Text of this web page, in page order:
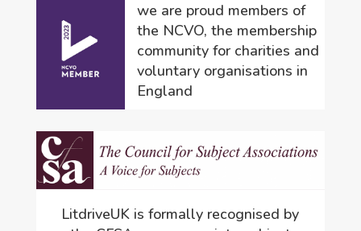
we are proud members of
the NCVO, the membership
community for charities and
voluntary organisations in
England
LitdriveUK is formally recognised by